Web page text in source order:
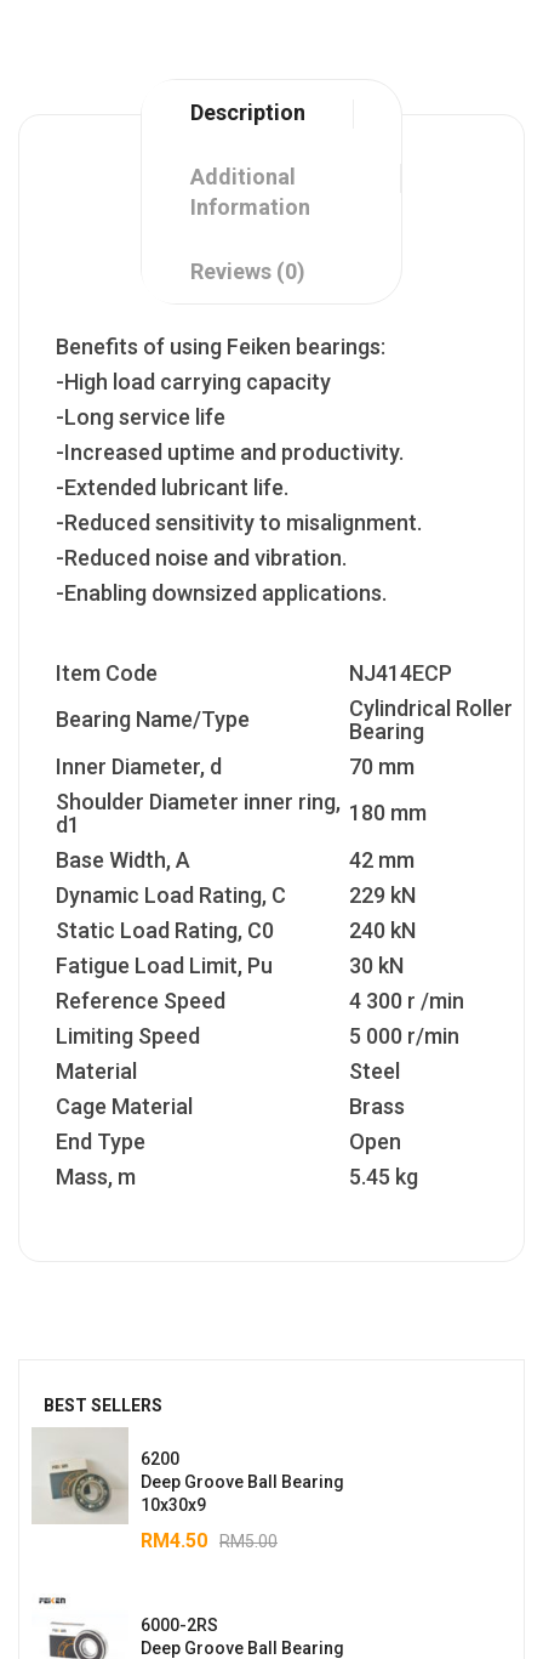
BEST SELLERS
6200
Deep Groove Ball Bearing
10x30x9
RM5.00
RM4.50
6000-2RS
Deep Groove Ball Bearing
Description
Additional
Information
Reviews (0)
Benefits of using Feiken bearings:
-High load carrying capacity
-Long service life
-Increased uptime and productivity.
-Extended lubricant life.
-Reduced sensitivity to misalignment.
-Reduced noise and vibration.
-Enabling downsized applications.
Item Code
NJ414ECP
Bearing Name/Type
Cylindrical Roller
Bearing
Inner Diameter, d
70 mm
Shoulder Diameter inner ring,
d1
180 mm
Base Width, A
42 mm
Dynamic Load Rating, C
229 kN
Static Load Rating, C0
240 kN
Fatigue Load Limit, Pu
30 kN
Reference Speed
4 300 r /min
Limiting Speed
5 000 r/min
Material
Steel
Cage Material
Brass
End Type
Open
Mass, m
5.45 kg